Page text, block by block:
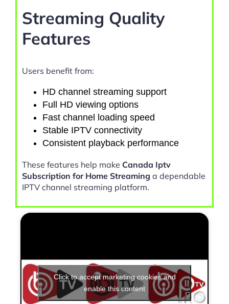
Streaming Quality
Features
Users benefit from:
HD channel streaming support
Full HD viewing options
Fast channel loading speed
Stable IPTV connectivity
Consistent playback performance
These features help make Canada Iptv
Subscription for Home Streaming a dependable
IPTV channel streaming platform.
Click to accept marketing cookies and
enable this content